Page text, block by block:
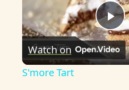
P
l
Watch on
S'more Tart